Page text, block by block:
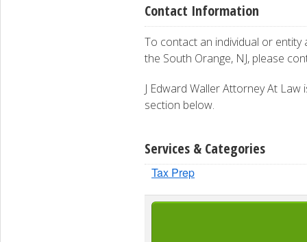
Contact Information
To contact an individual or entity
the South Orange, NJ, please
J Edward Waller Attorney At
section below.
Services & Categories
Tax Prep